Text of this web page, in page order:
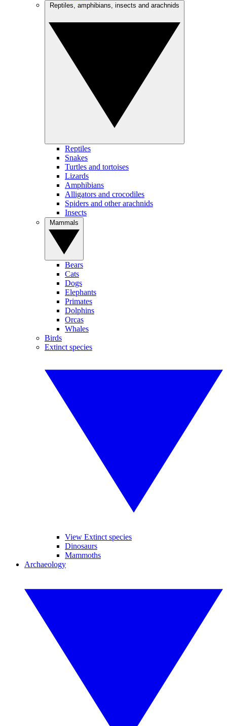
Reptiles
Snakes
Turtles and tortoises
Lizards
Amphibians
Alligators and crocodiles
Spiders and other arachnids
Insects
Bears
Cats
Dogs
Elephants
Primates
Dolphins
Orcas
Whales
Birds
Extinct species
View Extinct species
Dinosaurs
Mammoths
Archaeology